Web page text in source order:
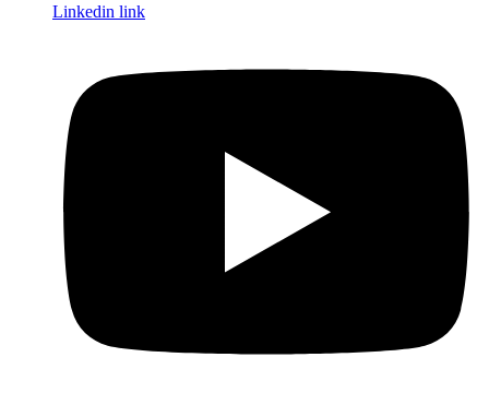
Linkedin link